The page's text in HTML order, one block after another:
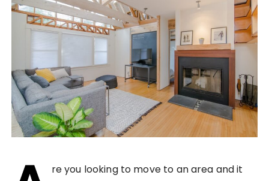
re you looking to move to an area and it